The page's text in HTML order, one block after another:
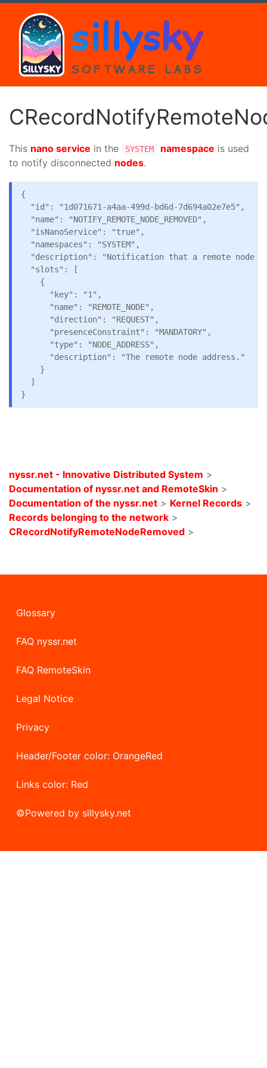
sillysky
SOFTWARE LABS
This nano service in the SYSTEM namespace is used
to notify disconnected nodes.
{
  "id": "1d071671-a4aa-499d-bd6d-7d694a02e7e5",
  "name": "NOTIFY_REMOTE_NODE_REMOVED",
  "isNanoService": "true",
  "namespaces": "SYSTEM",
"description": "Notification that a remote node
  "slots": [
    {
      "key": "1",
      "name": "REMOTE_NODE",
      "direction": "REQUEST",
      "presenceConstraint": "MANDATORY",
      "type": "NODE_ADDRESS",
      "description": "The remote node address."
    }
  ]
nyssr.net - Innovative Distributed System >
Documentation of nyssr.net and RemoteSkin >
Documentation of the nyssr.net > Kernel Records >
Records belonging to the network >
CRecordNotifyRemoteNodeRemoved >
Glossary
FAQ nyssr.net
FAQ RemoteSkin
Legal Notice
Privacy
Header/Footer color: OrangeRed
Links color: Red
©Powered by sillysky.net